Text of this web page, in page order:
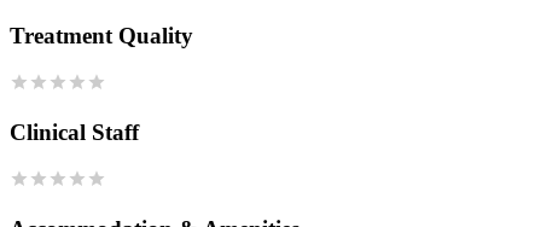
Treatment Quality
Clinical Staff